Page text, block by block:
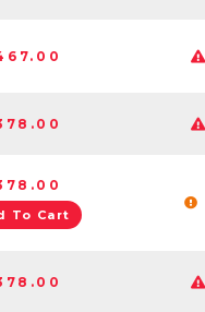
To Cart